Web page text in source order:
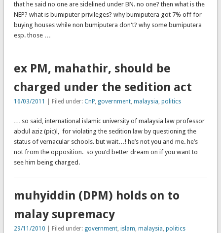
that he said no one are sidelined under BN. no one? then what is the
NEP? what is bumiputer privileges? why bumiputera got 7% off for
buying houses while non bumiputera don't? why some bumiputera
esp. those …
ex PM, mahathir, should be
charged under the sedition act
16/03/2011 | Filed under: CnP, government, malaysia, politics
… so said, international islamic university of malaysia law professor
abdul aziz (pic)l, for violating the sedition law by questioning the
status of vernacular schools. but wait…! he’s not you and me. he’s
not from the opposition. so you’d better dream on if you want to
see him being charged.
muhyiddin (DPM) holds on to
malay supremacy
29/11/2010 | Filed under: government, islam, malaysia, politics